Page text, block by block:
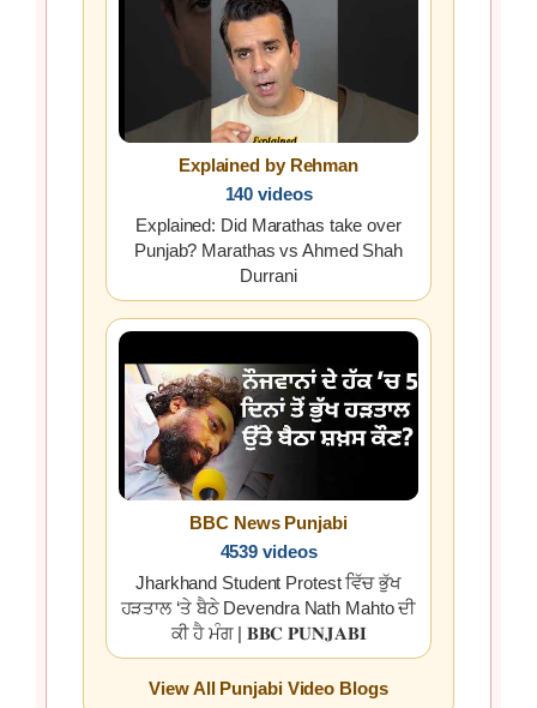
Explained by Rehman
140 videos
Explained: Did Marathas take over
Punjab? Marathas vs Ahmed Shah
Durrani
BBC News Punjabi
4539 videos
Jharkhand Student Protest ਵਿੱਚ ਭੁੱਖ
ਹੜਤਾਲ ‘ਤੇ ਬੈਠੇ Devendra Nath Mahto ਦੀ
ਕੀ ਹੈ ਮੰਗ | 𝐁𝐁𝐂 𝐏𝐔𝐍𝐉𝐀𝐁𝐈
View All Punjabi Video Blogs